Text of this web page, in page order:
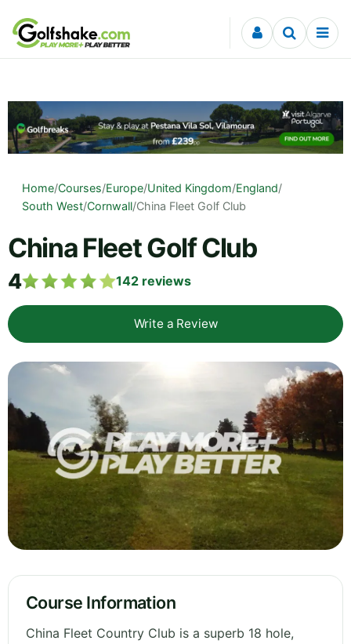
Skip to content
Home/Courses/Europe/United Kingdom/England/
South West/Cornwall/China Fleet Golf Club
China Fleet Golf Club
4 142 reviews
Write a Review
Course Information
China Fleet Country Club is a superb 18 hole,